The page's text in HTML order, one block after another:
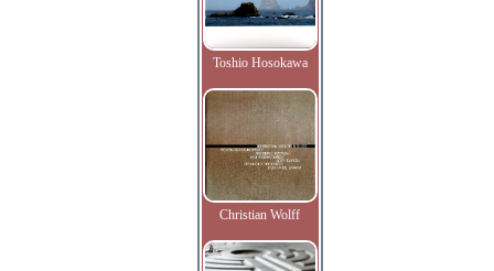
Toshio Hosokawa
Christian Wolff